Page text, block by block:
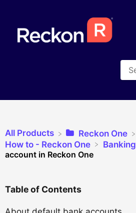
Table of Contents
All Products
​Reckon One
​How to - Reckon One
​Banking
account in Reckon One